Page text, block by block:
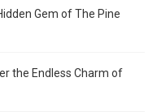
Gem of The Pine
the Endless Charm of